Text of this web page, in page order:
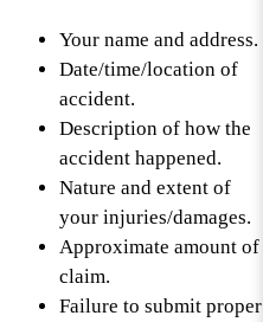
Your name and address.
Date/time/location of
accident.
Description of how the
accident happened.
Nature and extent of
your injuries/damages.
Approximate amount of
claim.
Failure to submit proper